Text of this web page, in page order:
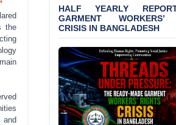
the
and
JMBF
‘Special
Politically
Shown Arrests
PRESS
Releases 2024
Report on the
LGBTQI+
Bangladesh
HALF YEARLY
GARMENT WORKERS’
CRISIS IN BANGLADESH